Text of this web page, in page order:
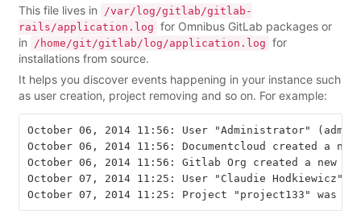
This file lives in
/var/log/gitlab/gitlab-
rails/application.log for Omnibus GitLab packages or
in
/home/git/gitlab/log/application.log for
installations from source.
It helps you discover events happening in your instance such
as user creation, project removing and so on. For example:
October 06, 2014 11:56: User "Administrator"
October 06, 2014 11:56: Documentcloud created a
October 06, 2014 11:56: Gitlab Org created a new
October 07, 2014 11:25: User "Claudie Hodkiewicz"